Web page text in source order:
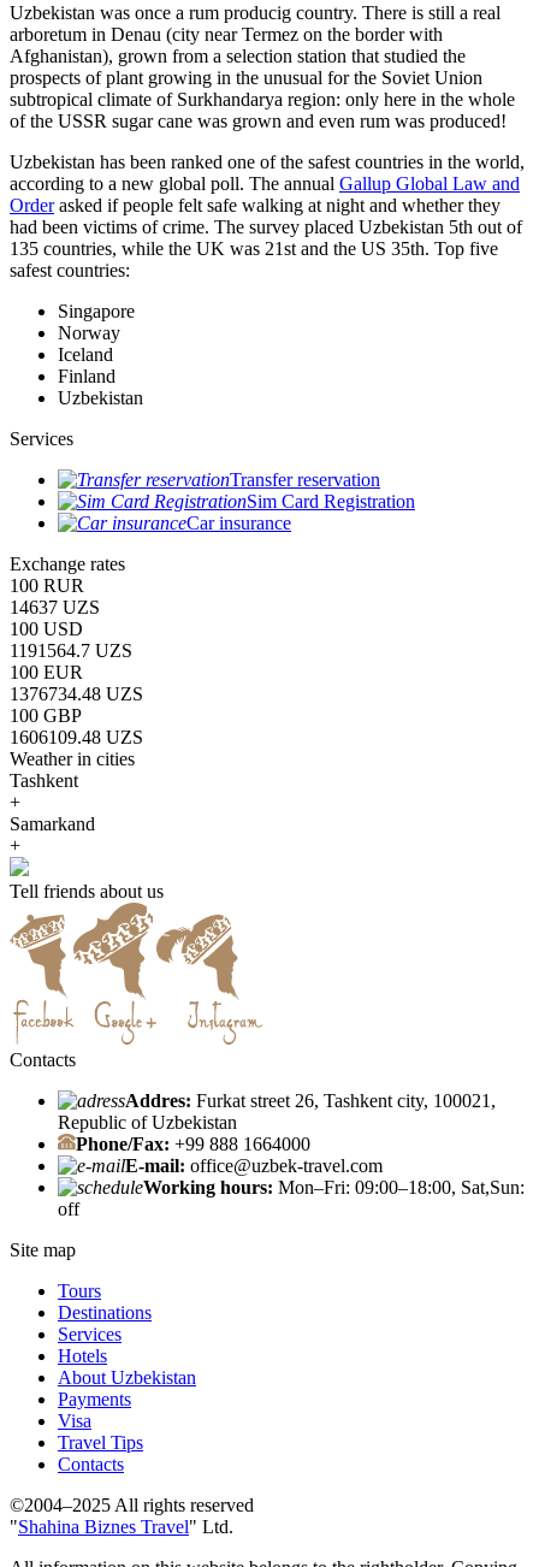
Uzbekistan was once a rum producig country. There is still a real
arboretum in Denau (city near Termez on the border with
Afghanistan), grown from a selection station that studied the
prospects of plant growing in the unusual for the Soviet Union
subtropical climate of Surkhandarya region: only here in the whole
of the USSR sugar cane was grown and even rum was produced!
Uzbekistan has been ranked one of the safest countries in the world,
according to a new global poll. The annual Gallup Global Law and
Orderasked if people felt safe walking at night and whether they
had been victims of crime. The survey placed Uzbekistan 5th out of
135 countries, while the UK was 21st and the US 35th. Top five
safest countries:
Singapore
Norway
Iceland
Finland
Uzbekistan
Services
Transfer reservation
Sim Card Registration
Car insurance
Exchange rates
100 RUR
14637 UZS
100 USD
1191564.7 UZS
100 EUR
1376734.48 UZS
100 GBP
1606109.48 UZS
Weather in cities
Tashkent
+
Samarkand
+
Tell friends about us
Contacts
Addres: Furkat street 26, Tashkent city, 100021,
Republic of Uzbekistan
Phone/Fax: +99 888 1664000
E-mail: office@uzbek-travel.com
Working hours: Mon–Fri: 09:00–18:00, Sat,Sun:
off
Site map
Tours
Destinations
Services
Hotels
About Uzbekistan
Payments
Visa
Travel Tips
Contacts
©2004–2025 All rights reserved
"Shahina Biznes Travel" Ltd.